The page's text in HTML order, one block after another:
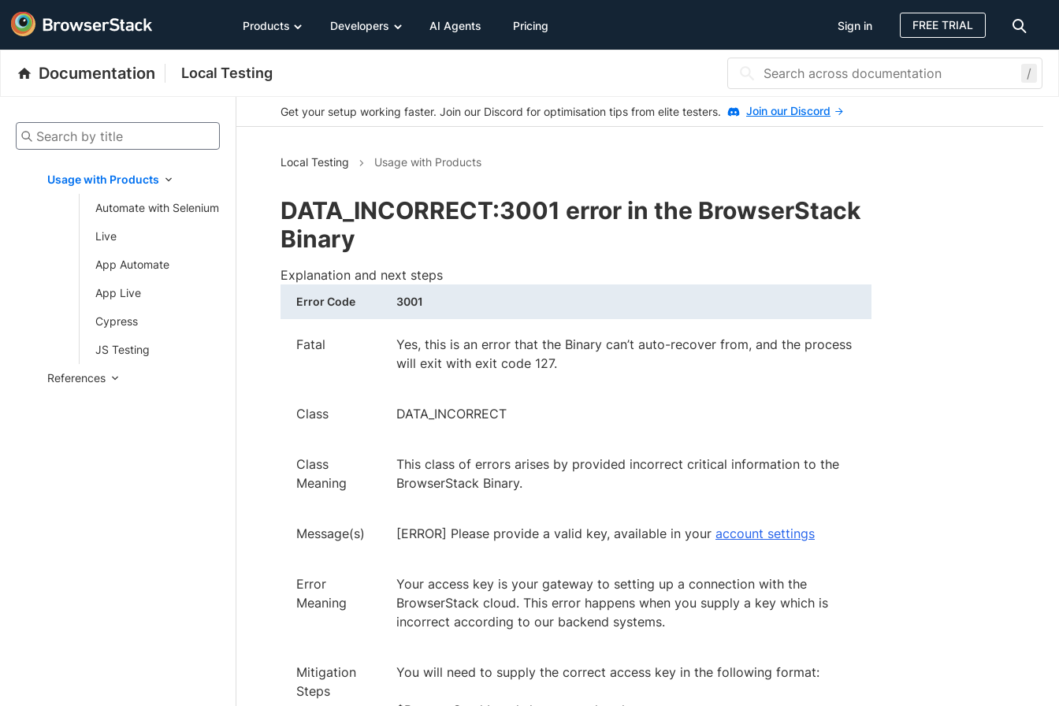
Products Developers AI Agents Pricing Sign in FREE TRIAL
Documentation Local Testing /
Search by title
Usage with Products
Automate with Selenium
Live
App Automate
App Live
Cypress
JS Testing
References
Get your setup working faster. Join our Discord for optimisation tips from elite testers. Join our Discord
Local Testing Usage with Products
DATA_INCORRECT:3001 error in the BrowserStack
Binary
Explanation and next steps
Error Code 3001
Fatal
Yes, this is an error that the Binary can’t auto-recover from, and the process
will exit with exit code 127.
Class DATA_INCORRECT
Class
Meaning
This class of errors arises by provided incorrect critical information to the
BrowserStack Binary.
Message(s) [ERROR] Please provide a valid key, available in your account settings
Error
Meaning
Your access key is your gateway to setting up a connection with the
BrowserStack cloud. This error happens when you supply a key which is
incorrect according to our backend systems.
Mitigation
Steps
You will need to supply the correct access key in the following format: